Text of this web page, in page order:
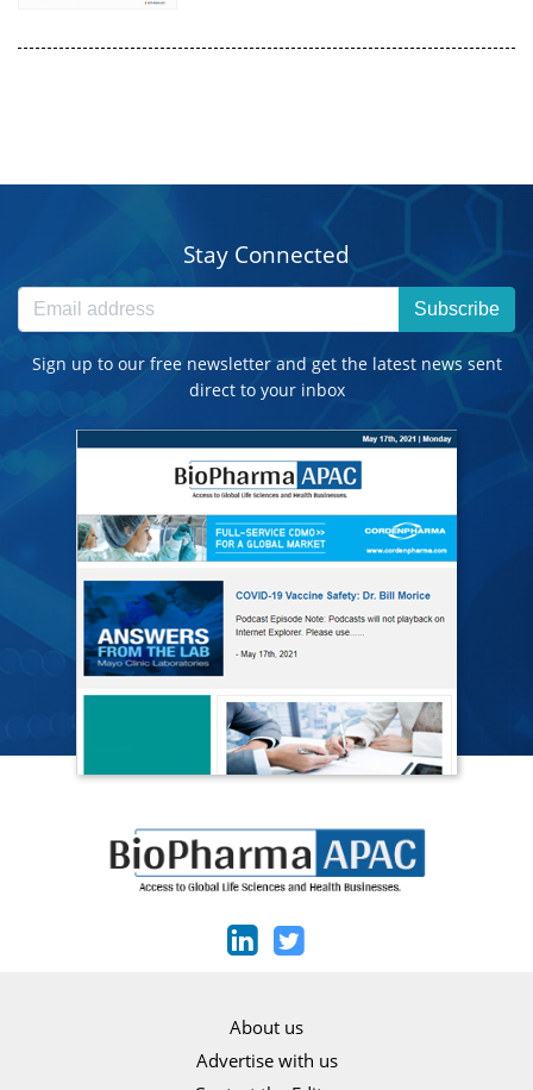
Stay Connected
Subscribe
Sign up to our free newsletter and get the latest news sent
direct to your inbox
About us
Advertise with us